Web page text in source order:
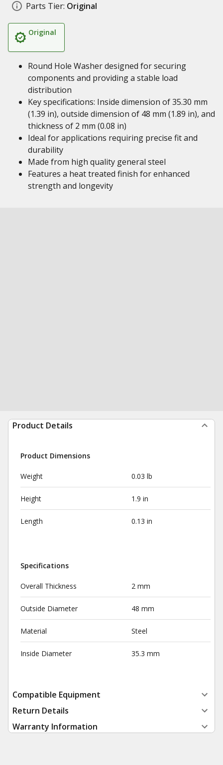
Parts Tier: Original
Original
Round Hole Washer designed for securing
components and providing a stable load
distribution
Key specifications: Inside dimension of 35.30 mm
(1.39 in), outside dimension of 48 mm (1.89 in), and
thickness of 2 mm (0.08 in)
Ideal for applications requiring precise fit and
durability
Made from high quality general steel
Features a heat treated finish for enhanced
strength and longevity
Product Details
Product Dimensions
Weight 0.03 lb
Height 1.9 in
Length 0.13 in
Specifications
Overall Thickness 2 mm
Outside Diameter 48 mm
Material Steel
Inside Diameter 35.3 mm
Compatible Equipment
Return Details
Warranty Information